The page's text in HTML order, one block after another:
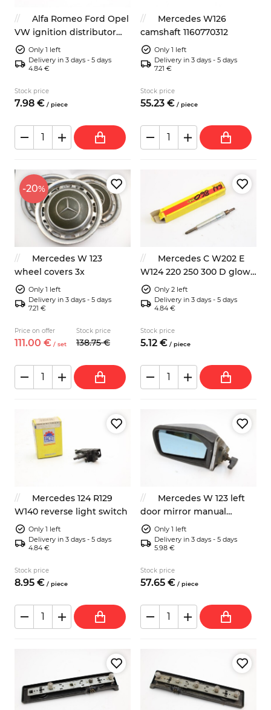
Alfa Romeo Ford Opel
VW ignition distributor
rotorOnly 1 left
Delivery in 3 days - 5 days
4.84 €
Stock price
7.98 € / piece
Mercedes W126
camshaft 1160770312
Only 1 left
Delivery in 3 days - 5 days
7.21 €
Stock price
55.23 € / piece
-20%
Mercedes W 123
wheel covers 3x
Only 1 left
Delivery in 3 days - 5 days
7.21 €
Price on offer
111.00 € / set
Stock price
138.75 €
Mercedes C W202 E
W124 220 250 300 D glow
plugOnly 2 left
Delivery in 3 days - 5 days
4.84 €
Stock price
5.12 € / piece
Mercedes 124 R129
W140 reverse light switch
Only 1 left
Delivery in 3 days - 5 days
4.84 €
Stock price
8.95 € / piece
Mercedes W 123 left
door mirror manual
1238110361
Only 1 left
Delivery in 3 days - 5 days
5.98 €
Stock price
57.65 € / piece